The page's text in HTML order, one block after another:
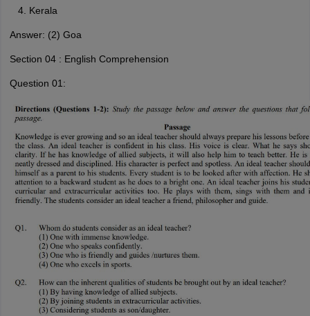
Kerala
Answer: (2) Goa
Section 04 : English Comprehension
Question 01: